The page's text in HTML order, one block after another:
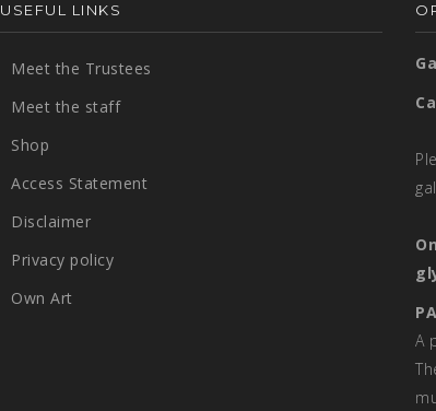
USEFUL LINKS
Meet the Trustees
Meet the staff
Shop
Access Statement
Disclaimer
Privacy policy
Own Art
A